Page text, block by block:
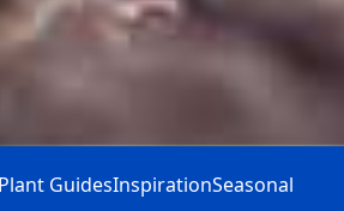
GuidesInspirationSeasonal